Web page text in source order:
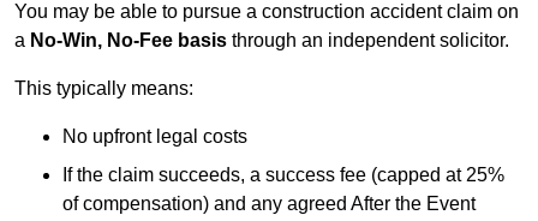
You may be able to pursue a construction accident claim on
a No-Win, No-Fee basis through an independent solicitor.
This typically means:
No upfront legal costs
If the claim succeeds, a success fee (capped at 25%
of compensation) and any agreed After the Event